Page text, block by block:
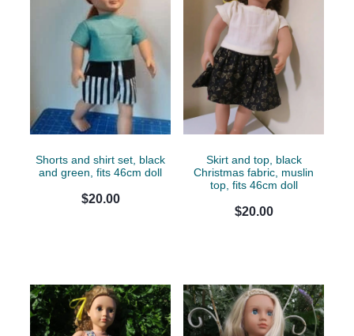
Shorts and shirt set, black
and green, fits 46cm doll
$20.00
Skirt and top, black
Christmas fabric, muslin
top, fits 46cm doll
$20.00